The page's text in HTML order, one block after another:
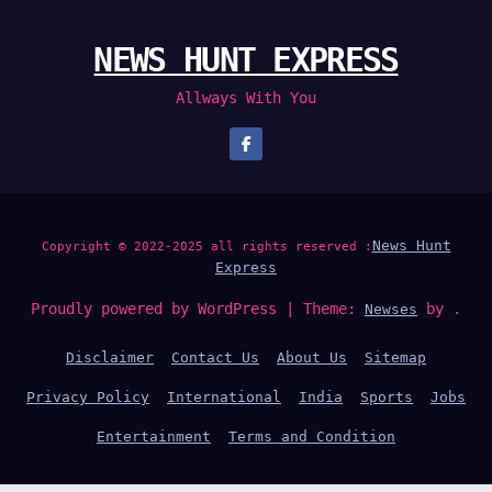
NEWS HUNT EXPRESS
Allways With You
Copyright © 2022-2025 all rights reserved : News Hunt
Express
Proudly powered by WordPress Theme: Newses by .
Disclaimer Contact Us About Us Sitemap
Privacy Policy International India Sports Jobs
Entertainment Terms and Condition